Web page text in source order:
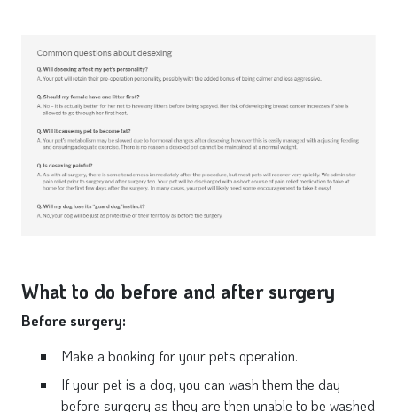
What to do before and after surgery
Before surgery:
Make a booking for your pets operation.
If your pet is a dog, you can wash them the day
before surgery as they are then unable to be washed